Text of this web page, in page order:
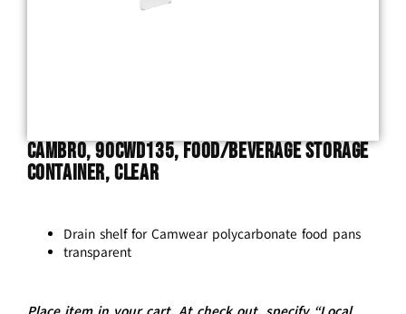
Cambro, 90CWD135, Food/Beverage Storage
Container, Clear
Drain shelf for Camwear polycarbonate food pans
transparent